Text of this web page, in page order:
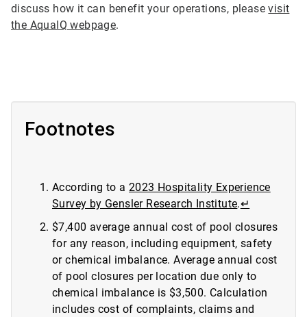
discuss how it can benefit your operations, pleasevisit
the AquaIQ webpage.
Footnotes
According to a2023 Hospitality Experience
Survey by Gensler Research Institute.↵
$7,400 average annual cost of pool closures
for any reason, including equipment, safety
or chemical imbalance. Average annual cost
of pool closures per location due only to
chemical imbalance is $3,500. Calculation
includes cost of complaints, claims and